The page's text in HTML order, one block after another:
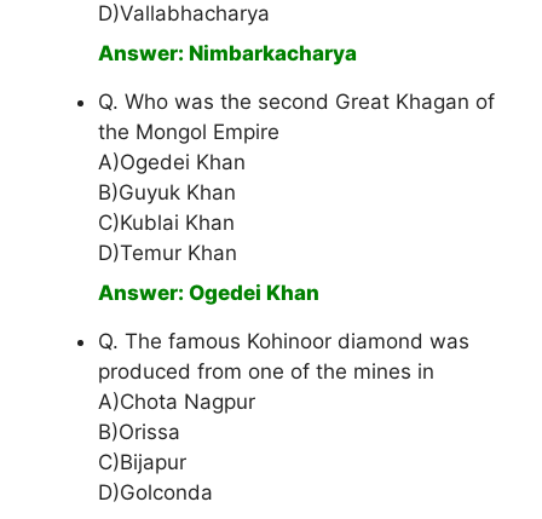
D)Vallabhacharya
Answer: Nimbarkacharya
Q. Who was the second Great Khagan of
the Mongol Empire
A)Ogedei Khan
B)Guyuk Khan
C)Kublai Khan
D)Temur Khan
Answer: Ogedei Khan
Q. The famous Kohinoor diamond was
produced from one of the mines in
A)Chota Nagpur
B)Orissa
C)Bijapur
D)Golconda